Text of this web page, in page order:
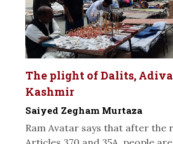
The plight of Dalits,
Kashmir
Saiyed Zegham Murtaza
Ram Avatar says that after the